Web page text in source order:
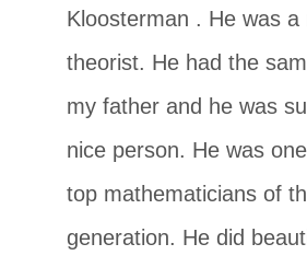
Kloosterman . He was a
theorist. He had the
my father and he was
nice person. He was
top mathematicians of
generation. He did